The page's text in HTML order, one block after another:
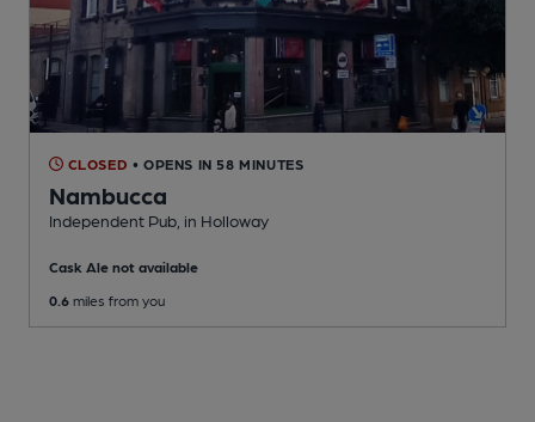
CLOSED • OPENS IN 58 MINUTES
Nambucca
Independent Pub , in Holloway
Cask Ale not available
0.6 miles from you